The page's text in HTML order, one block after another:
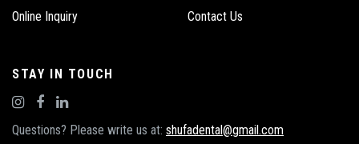
Online Inquiry
Contact Us
STAY IN TOUCH
Questions? Please write us at: shufadental@gmail.com